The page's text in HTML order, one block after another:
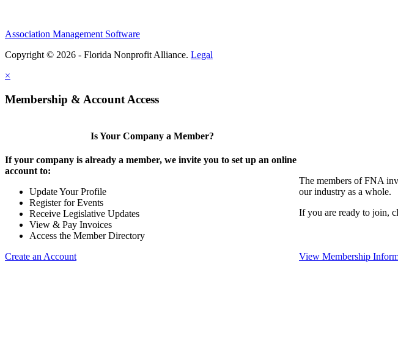
Association Management Software
Copyright © 2026 - Florida Nonprofit Alliance. Legal
×
Membership & Account Access
Is Your Company a Member?
If your company is already a member, we invite you to set up an online
account to:
Update Your Profile
Register for Events
Receive Legislative Updates
View & Pay Invoices
Access the Member Directory
Create an Account
The members of FNA
our industry as a whole.
If you are ready to join,
View Membership